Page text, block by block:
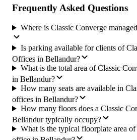
Frequently Asked Questions
Where is Classic Converge
Is parking available for clients of
Offices in Bellandur?
What is the total area of Classic
in Bellandur?
How many seats are available in
offices in Bellandur?
How many floors does a Classic
Bellandur typically occupy?
What is the typical floorplate area